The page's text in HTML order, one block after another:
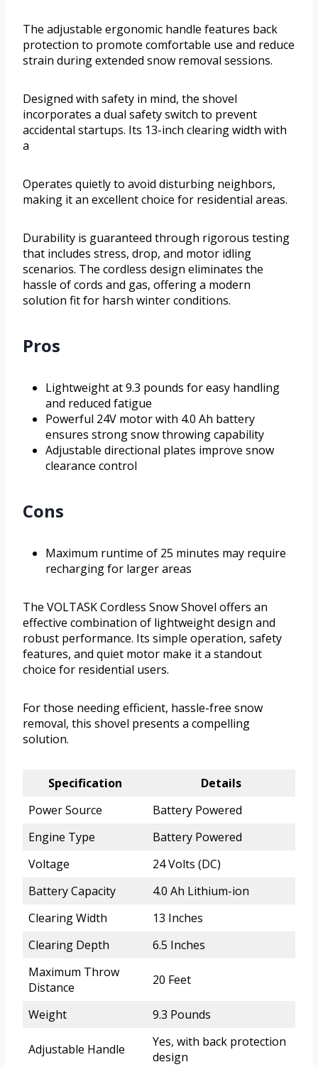
The adjustable ergonomic handle features back
protection to promote comfortable use and reduce
strain during extended snow removal sessions.
Designed with safety in mind, the shovel
incorporates a dual safety switch to prevent
accidental startups. Its 13-inch clearing width with
a
Operates quietly to avoid disturbing neighbors,
making it an excellent choice for residential areas.
Durability is guaranteed through rigorous testing
that includes stress, drop, and motor idling
scenarios. The cordless design eliminates the
hassle of cords and gas, offering a modern
solution fit for harsh winter conditions.
Pros
Lightweight at 9.3 pounds for easy handling
and reduced fatigue
Powerful 24V motor with 4.0 Ah battery
ensures strong snow throwing capability
Adjustable directional plates improve snow
clearance control
Cons
Maximum runtime of 25 minutes may require
recharging for larger areas
The VOLTASK Cordless Snow Shovel offers an
effective combination of lightweight design and
robust performance. Its simple operation, safety
features, and quiet motor make it a standout
choice for residential users.
For those needing efficient, hassle-free snow
removal, this shovel presents a compelling
solution.
Specification
Details
Power Source
Battery Powered
Engine Type
Battery Powered
Voltage
24 Volts (DC)
Battery Capacity
4.0 Ah Lithium-ion
Clearing Width
13 Inches
Clearing Depth
6.5 Inches
Maximum Throw
Distance
20 Feet
Weight 9.3 Pounds
Adjustable Handle
Yes, with back protection
design